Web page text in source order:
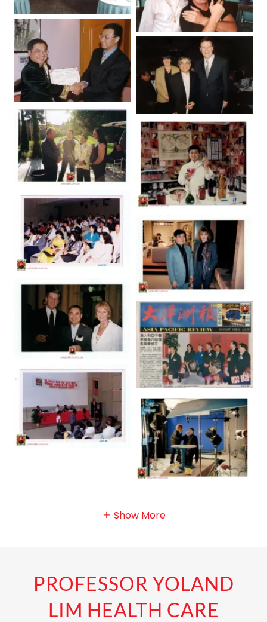
Show More
PROFESSOR YOLAND
LIM HEALTH CARE